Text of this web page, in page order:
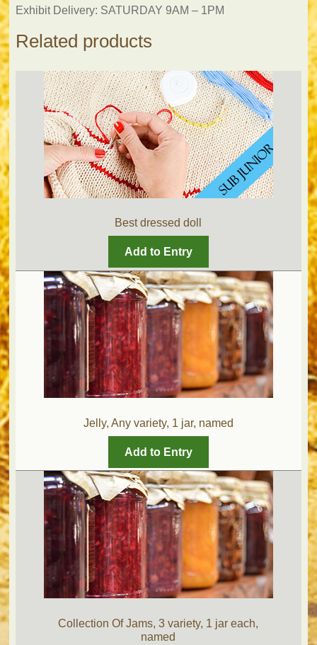
Exhibit Delivery: SATURDAY 9AM – 1PM
Related products
Best dressed doll
Add to Entry
Jelly, Any variety, 1 jar, named
Add to Entry
Collection Of Jams, 3 variety, 1 jar each,
named